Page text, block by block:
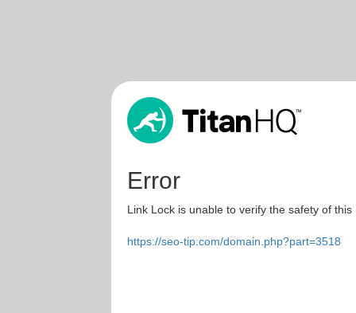
Error
Link Lock is unable to verify the safety of
https://seo-tip.com/domain.php?part=3518